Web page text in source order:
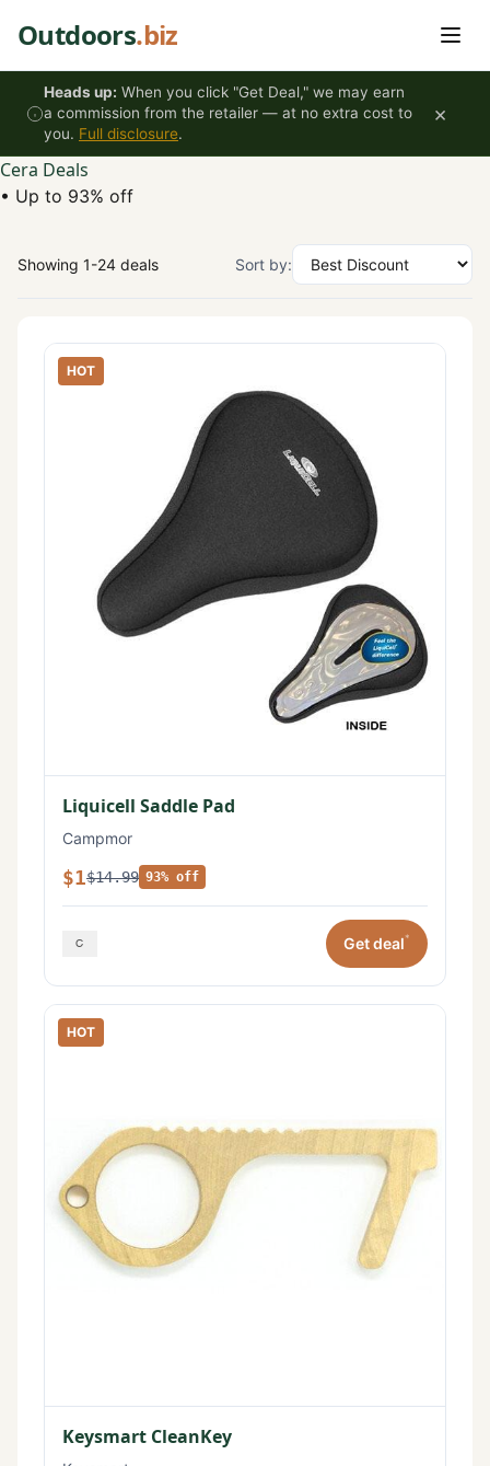
Outdoors.biz
Heads up: When you click "Get Deal," we may earn
a commission from the retailer — at no extra cost to
you. Full disclosure.
×
Cera Deals
• Up to 93% off
Showing 1-24 deals Sort by:
HOT
Liquicell Saddle Pad
Campmor
$1$14.99 93% off
Get deal*
HOT
Keysmart CleanKey